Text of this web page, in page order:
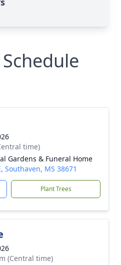
time)
Gardens & Funeral Home
Southaven, MS 38671
Plant Trees
(Central time)